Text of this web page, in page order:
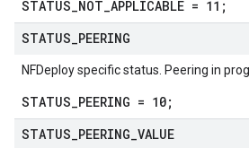
STATUS_NOT_APPLICABLE = 11;
STATUS PEERING
NFDeploy specific status. Peering in
STATUS_PEERING = 10;
STATUS PEERING VALUE